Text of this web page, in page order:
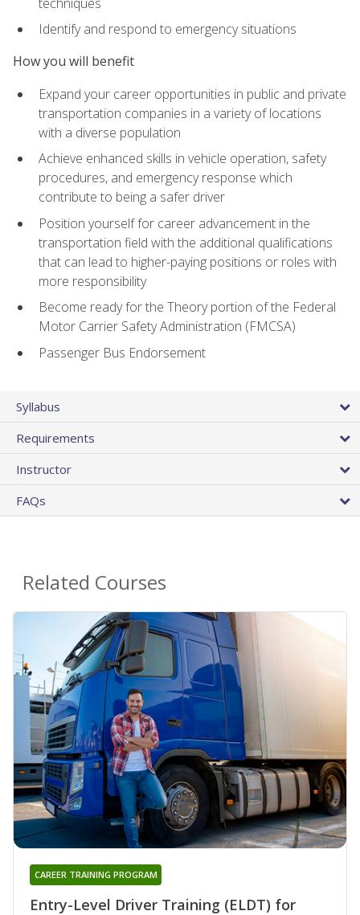
Identify and respond to emergency situations
How you will benefit
Expand your career opportunities in public and private
transportation companies in a variety of locations
with a diverse population
Achieve enhanced skills in vehicle operation, safety
procedures, and emergency response which
contribute to being a safer driver
Position yourself for career advancement in the
transportation field with the additional qualifications
that can lead to higher-paying positions or roles with
more responsibility
Become ready for the Theory portion of the Federal
Motor Carrier Safety Administration (FMCSA)
Passenger Bus Endorsement
Syllabus
Requirements
Instructor
FAQs
Related Courses
Entry-Level Driver Training (ELDT) for
CAREER TRAINING PROGRAM